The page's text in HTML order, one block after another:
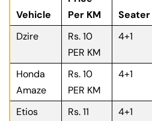
Vehicle
Per KM
Seater
Dzire
Rs. 10
PER KM
4+1
Honda
Amaze
Rs. 10
PER KM
4+1
Etios
Rs. 11
4+1